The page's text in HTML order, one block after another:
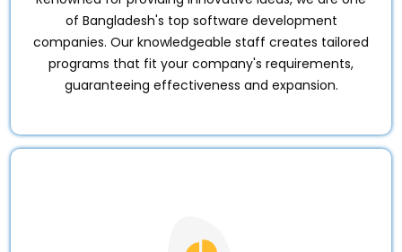
of Bangladesh's top software development
companies. Our knowledgeable staff creates tailored
programs that fit your company's requirements,
guaranteeing effectiveness and expansion.